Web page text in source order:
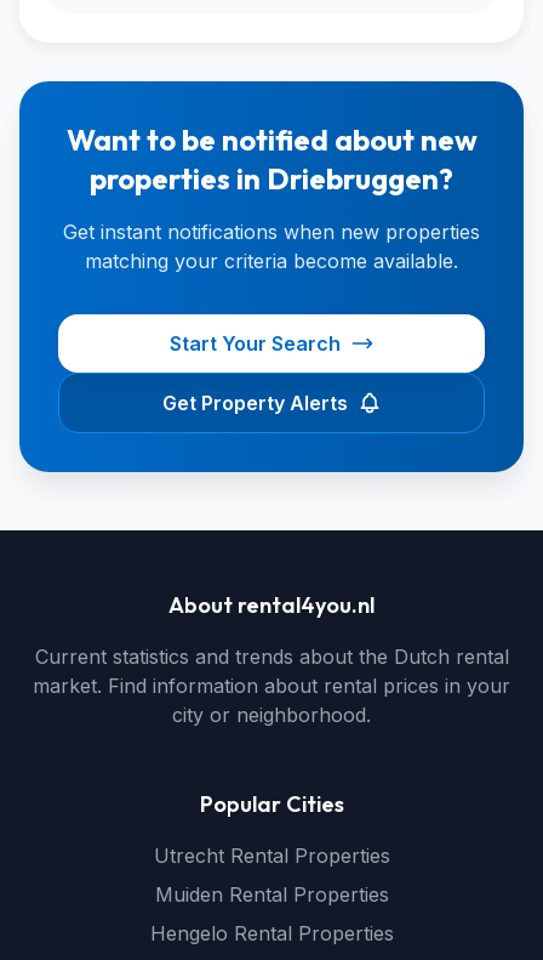
Want to be notified about new
properties in Driebruggen?
Get instant notifications when new properties
matching your criteria become available.
Start Your Search
Get Property Alerts
About rental4you.nl
Current statistics and trends about the Dutch rental
market. Find information about rental prices in your
city or neighborhood.
Popular Cities
Utrecht Rental Properties
Muiden Rental Properties
Hengelo Rental Properties